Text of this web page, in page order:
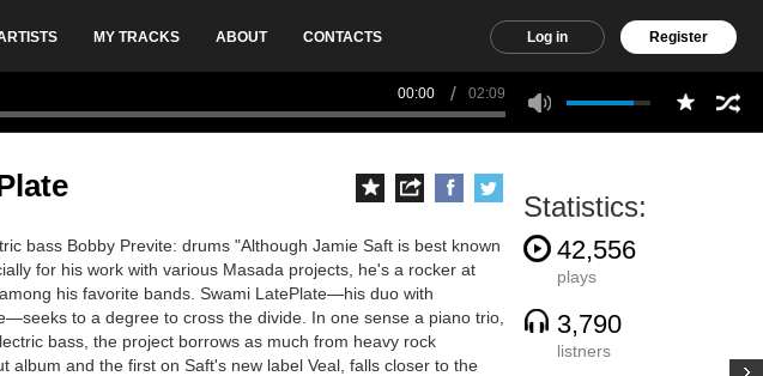
MY TRACKS ABOUT CONTACTS Log in Register
00:00 02:09
bass Bobby Previte: drums "Although Jamie Saft is best known
for his work with various Masada projects, he's a rocker at
his favorite bands. Swami LatePlate—his duo with
to a degree to cross the divide. In one sense a piano trio,
bass, the project borrows as much from heavy rock
album and the first on Saft's new label Veal, falls closer to the
Statistics:
42,556
plays
3,790
listners